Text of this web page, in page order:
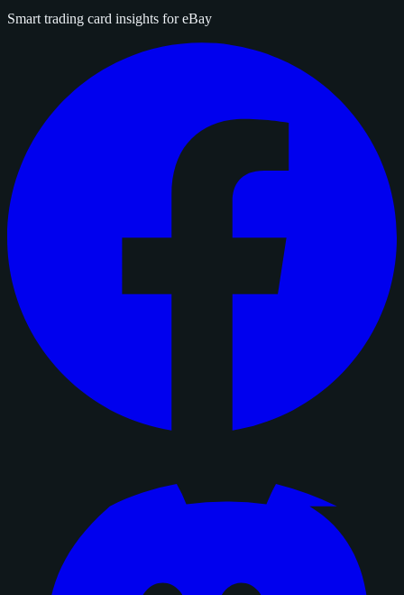
Smart trading card insights for eBay